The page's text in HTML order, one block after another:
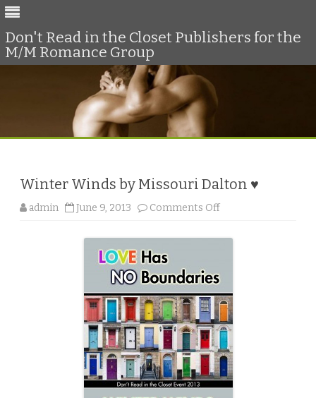
Don't Read in the Closet Publishers for the
M/M Romance Group
Winter Winds by Missouri Dalton ♥
admin June 9, 2013 Comments Off
i
i
n
s
b
y
M
i
s
s